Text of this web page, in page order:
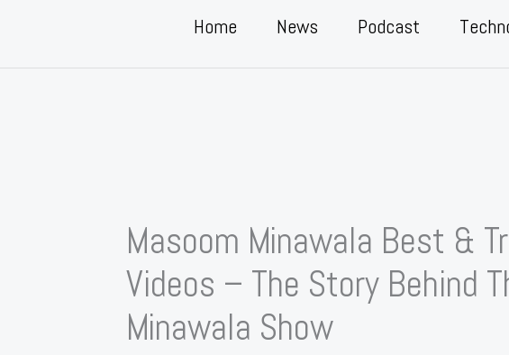
Home News Podcast
Masoom Minawala Best &
Videos – The Story Behind
Minawala Show